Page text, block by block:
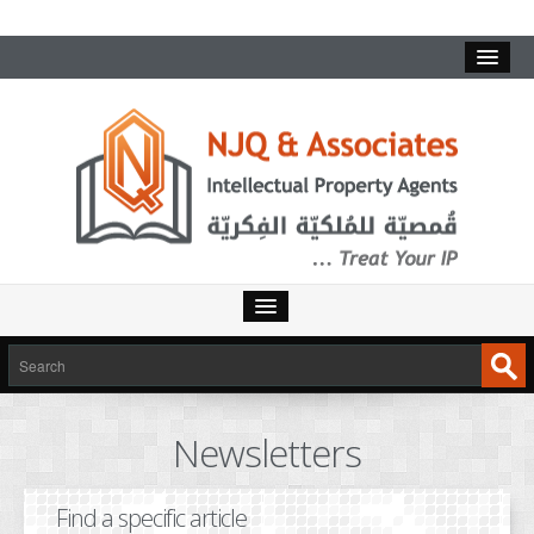
HOME
SERVICES
INTELLECTUAL PROPERTY
TRADEMARKS
Newsletters
Find a specific article